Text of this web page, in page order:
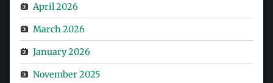
April 2026
March 2026
January 2026
November 2025